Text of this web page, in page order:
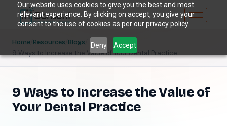
Our website uses cookies to give you the best and most
relevant experience. By clicking on accept, you give your
consent to the use of cookies as per our privacy policy.
Deny Accept
Home Resources Blogs
9 Ways to Increase the Value of Your Dental Practice
9 Ways to Increase the Value of
Your Dental Practice